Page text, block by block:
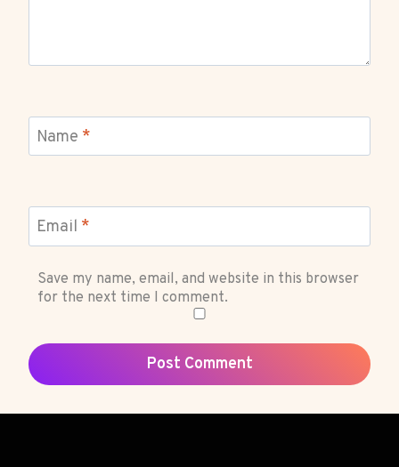
Name *
Email *
Save my name, email, and website in this browser
for the next time I comment.